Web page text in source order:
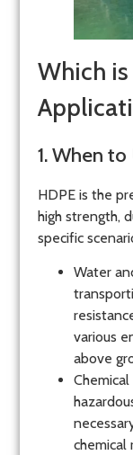
Which
1. When
HDPE is the
high strength,
specific
Water
various
above
chemical